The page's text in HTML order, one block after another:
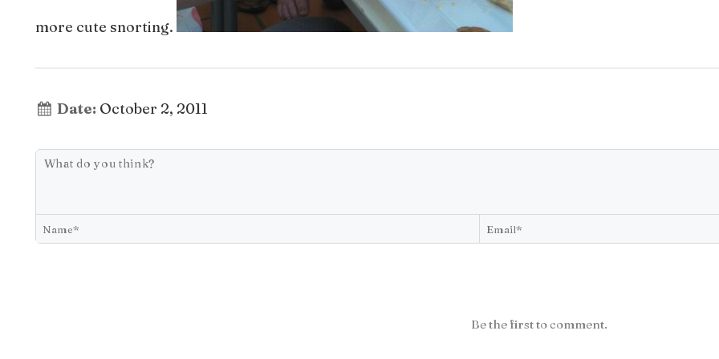
more cute snorting.
Date: October 2, 2011
Be the first to comment.